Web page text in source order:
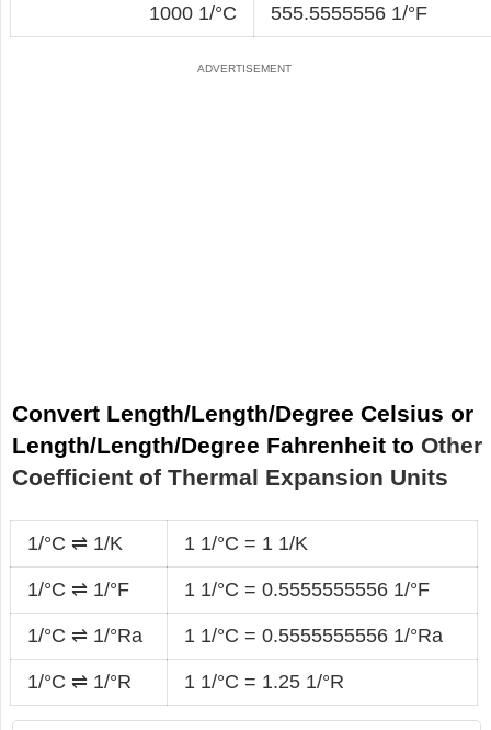
1000 1/°C 555.5555556 1/°F
Convert Length/Length/Degree Celsius or
Length/Length/Degree Fahrenheit to Other
Coefficient of Thermal Expansion Units
1/°C ⇌ 1/K 1 1/°C = 1 1/K
1/°C ⇌ 1/°F 1 1/°C = 0.5555555556 1/°F
1/°C ⇌ 1/°Ra 1 1/°C = 0.5555555556 1/°Ra
1/°C ⇌ 1/°R 1 1/°C = 1.25 1/°R